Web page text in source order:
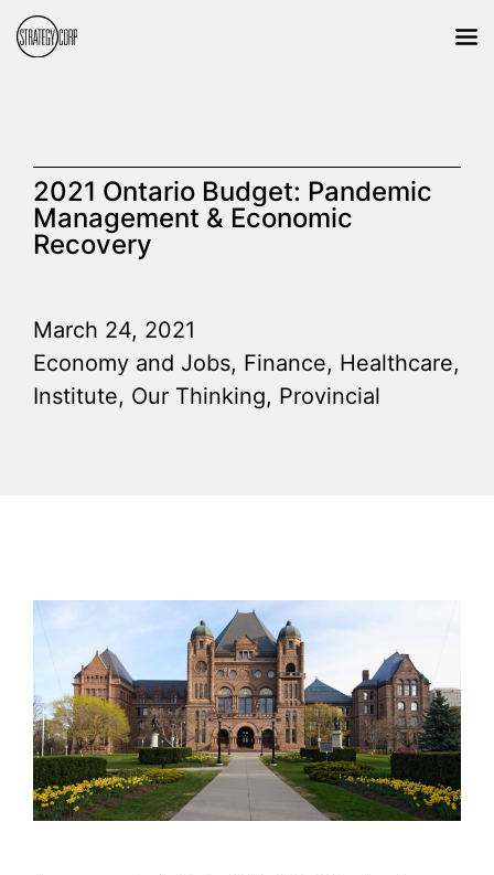
2021 Ontario Budget: Pandemic
Management & Economic
Recovery
March 24, 2021
Economy and Jobs, Finance, Healthcare,
Institute, Our Thinking, Provincial